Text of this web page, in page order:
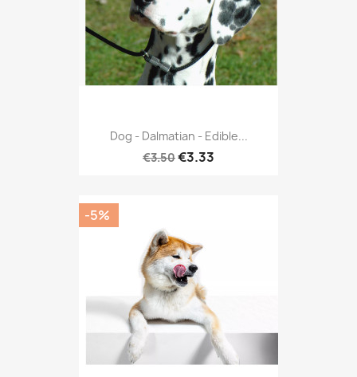
Dog - Dalmatian - Edible...
€3.50€3.33
-5%